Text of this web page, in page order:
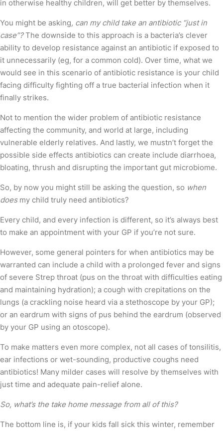
in otherwise healthy children, will get better by themselves.
You might be asking, can my child take an antibiotic “just in
case”?The downside to this approach is a bacteria’s clever
ability to develop resistance against an antibiotic if exposed to
it unnecessarily (eg, for a common cold). Over time, what we
would see in this scenario of antibiotic resistance is your child
facing difficulty fighting off a true bacterial infection when it
finally strikes.
Not to mention the wider problem of antibiotic resistance
affecting the community, and world at large, including
vulnerable elderly relatives. And lastly, we mustn’t forget the
possible side effects antibiotics can create include diarrhoea,
bloating, thrush and disrupting the important gut microbiome.
So, by now you might still be asking the question, so when
doesmy child truly need antibiotics?
Every child, and every infection is different, so it’s always best
to make an appointment with your GP if you’re not sure.
However, some general pointers for when antibiotics may be
warranted can include a child with a prolonged fever and signs
of severe Strep throat (pus on the throat with difficulties eating
and maintaining hydration); a cough with crepitations on the
lungs (a crackling noise heard via a stethoscope by your GP);
or an eardrum with signs of pus behind the eardrum (observed
by your GP using an otoscope).
To make matters even more complex, not all cases of tonsilitis,
ear infections or wet-sounding, productive coughs need
antibiotics! Many milder cases will resolve by themselves with
just time and adequate pain-relief alone.
So, what’s the take home message from all of this?
The bottom line is, if your kids fall sick this winter, remember